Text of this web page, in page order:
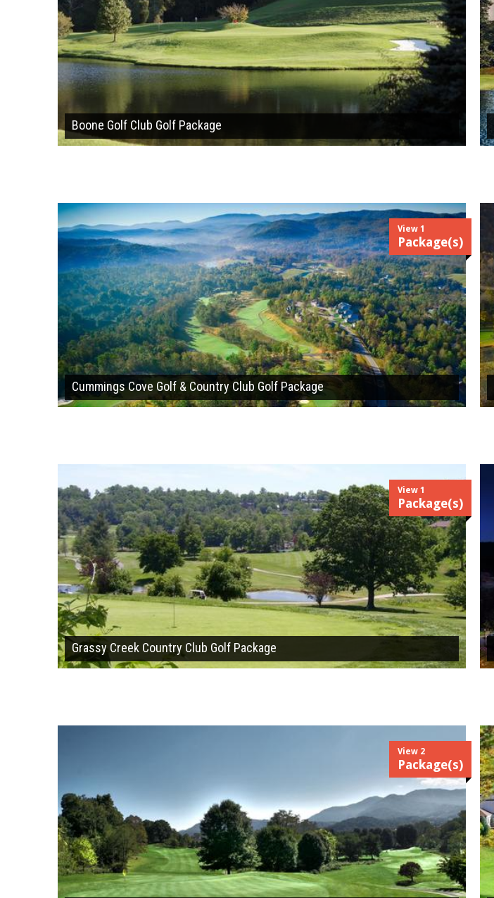
Boone Golf Club Golf Package
View 1
Package(s)
Cummings Cove Golf & Country Club Golf Package
View 1
Package(s)
Grassy Creek Country Club Golf Package
View 2
Package(s)